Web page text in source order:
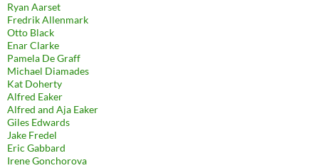
Ryan Aarset
Fredrik Allenmark
Otto Black
Enar Clarke
Pamela De Graff
Michael Diamades
Kat Doherty
Alfred Eaker
Alfred and Aja Eaker
Giles Edwards
Jake Fredel
Eric Gabbard
Irene Gonchorova